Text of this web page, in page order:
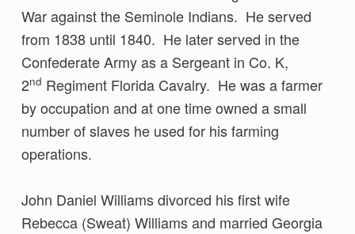
War against the Seminole Indians. He served
from 1838 until 1840. He later served in the
Confederate Army as a Sergeant in Co. K,
2nd Regiment Florida Cavalry. He was a farmer
by occupation and at one time owned a small
number of slaves he used for his farming
operations.
John Daniel Williams divorced his first wife
Rebecca (Sweat) Williams and married Georgia